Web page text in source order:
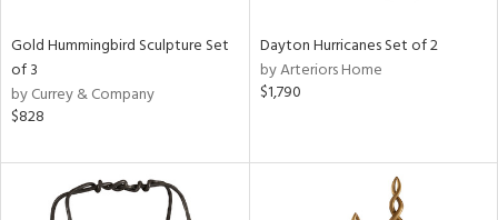
Gold Hummingbird Sculpture Set
of 3
by Currey & Company
$828
Dayton Hurricanes Set of 2
by Arteriors Home
$1,790